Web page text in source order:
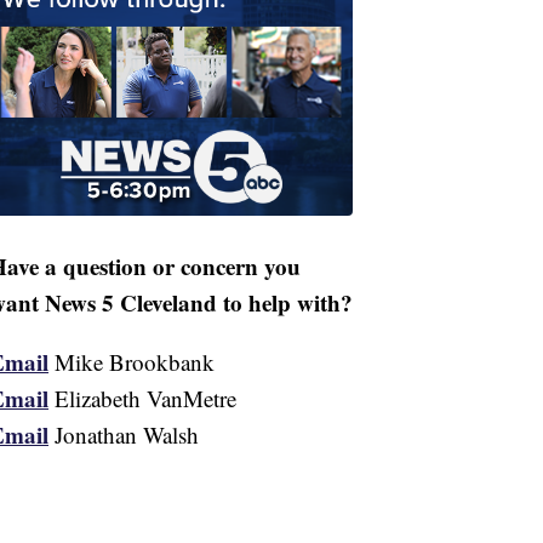
a question or concern you
News 5 Cleveland to help with?
Mike Brookbank
Elizabeth VanMetre
Jonathan Walsh